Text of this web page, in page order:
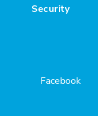
Security
Facebook